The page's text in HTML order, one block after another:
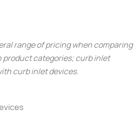
range of pricing when comparing
product categories; curb inlet
curb inlet devices.